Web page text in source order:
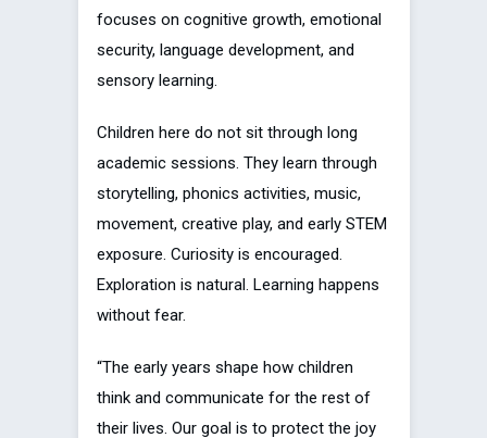
focuses on cognitive growth, emotional
security, language development, and
sensory learning.
Children here do not sit through long
academic sessions. They learn through
storytelling, phonics activities, music,
movement, creative play, and early STEM
exposure. Curiosity is encouraged.
Exploration is natural. Learning happens
without fear.
“The early years shape how children
think and communicate for the rest of
their lives. Our goal is to protect the joy